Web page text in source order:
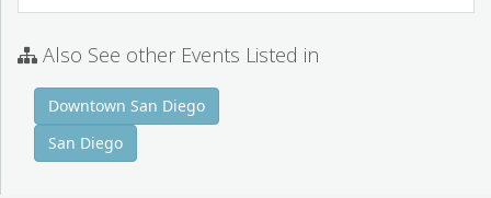
Also See other Events Listed in
Downtown San Diego
San Diego